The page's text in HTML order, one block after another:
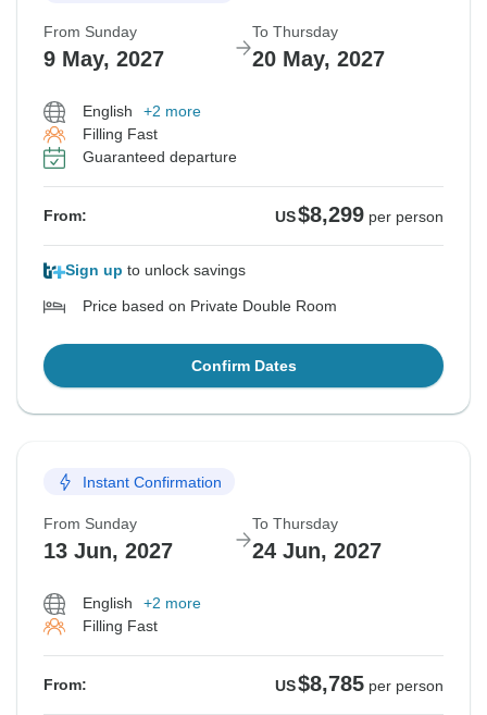
From Sunday
9 May, 2027
To Thursday
20 May, 2027
English
+2 more
Filling Fast
Guaranteed departure
From: US$8,299 per person
Sign up to unlock savings
Price based on Private Double Room
Confirm Dates
Instant Confirmation
From Sunday
13 Jun, 2027
To Thursday
24 Jun, 2027
English
+2 more
Filling Fast
From: US$8,785 per person